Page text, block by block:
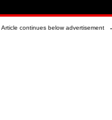
Article continues below advertisement